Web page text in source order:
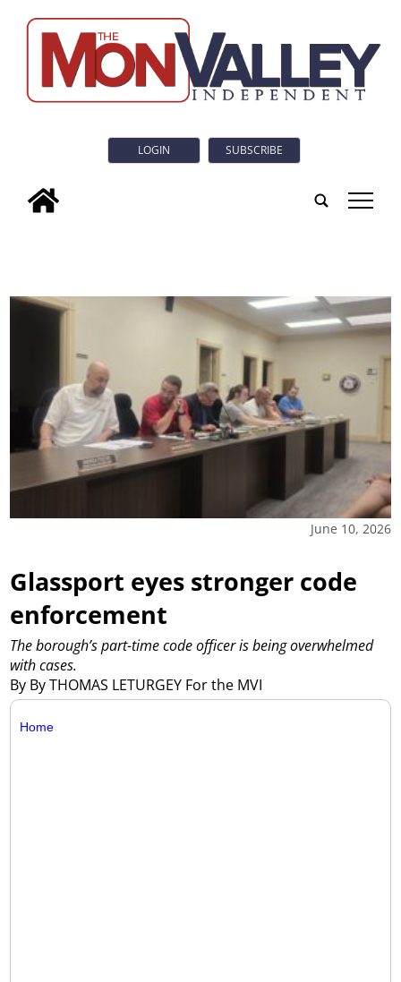
LOGIN SUBSCRIBE
tap
June 10, 2026
Glassport eyes stronger code
enforcement
By By THOMAS LETURGEY For the MVI
The borough’s part-time code officer is being overwhelmed
with cases.
Home